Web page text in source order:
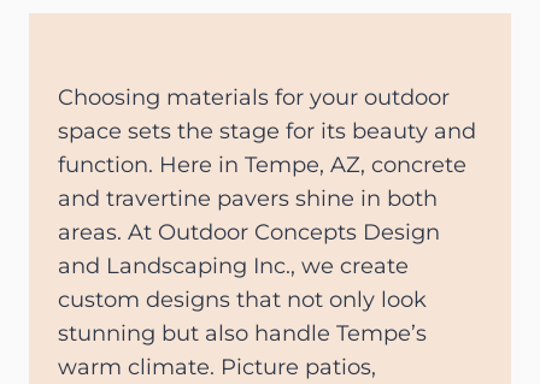
Choosing materials for your outdoor
space sets the stage for its beauty and
function. Here in Tempe, AZ, concrete
and travertine pavers shine in both
areas. At Outdoor Concepts Design
and Landscaping Inc., we create
custom designs that not only look
stunning but also handle Tempe’s
warm climate. Picture patios,